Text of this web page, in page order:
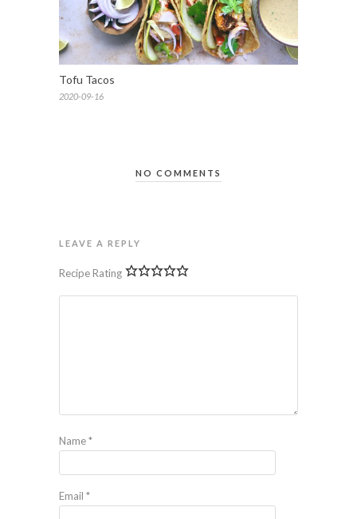
Tofu Tacos
2020-09-16
NO COMMENTS
LEAVE A REPLY
Recipe Rating
Name*
Email *